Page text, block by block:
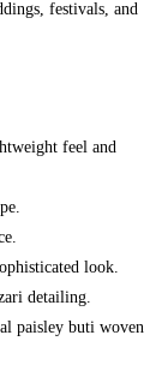
festivals, and
feel and
look.
detailing.
paisley buti woven